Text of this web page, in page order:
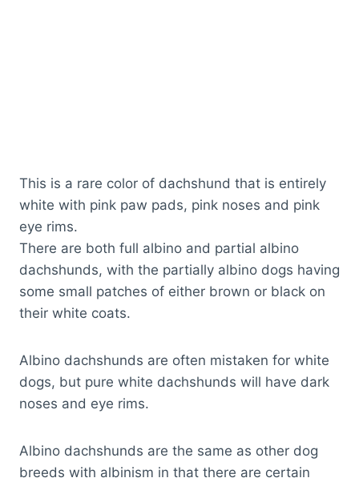
This is a rare color of dachshund that is entirely
white with pink paw pads, pink noses and pink
eye rims.
There are both full albino and partial albino
dachshunds, with the partially albino dogs having
some small patches of either brown or black on
their white coats.
Albino dachshunds are often mistaken for white
dogs, but pure white dachshunds will have dark
noses and eye rims.
Albino dachshunds are the same as other dog
breeds with albinism in that there are certain